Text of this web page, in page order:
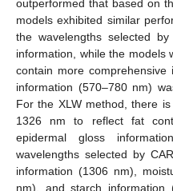
outperformed that based on
models exhibited similar
the wavelengths selected
information, while the models
contain more
information (570–780 nm)
For the XLW method, there
1326 nm to reflect fat
epidermal gloss
wavelengths selected by
information (1306 nm),
nm), and starch information
10. May
11. May
12. May
13. May
14. May
15. May
16. May
17. May
18. May
20. May
21. May
22. May
23. May
24. May
25. May
26. May
27. May
28. May
30. May
31. May
1. Jun
2. Jun
3. Jun
4. Jun
5. Jun
6. Jun
7. Jun
9. Jun
10. Jun
11. Jun
12. Jun
13. Jun
14. Jun
15. Jun
16. Jun
17. Jun
19. Jun
20. Jun
21. Jun
22. Jun
23. Jun
24. Jun
25. Jun
26. Jun
27. Jun
29. Jun
30. Jun
1. Jul
2. Jul
3. Jul
4. Jul
5. Jul
6. Jul
7. Jul
9. Jul
10. Jul
11. Jul
12. Jul
13. Jul
14. Jul
15. Jul
16. Jul
17. Jul
19. Jul
20. Jul
21. Jul
22. Jul
23. Jul
24. Jul
25. Jul
26. Jul
27. Jul
29. Jul
30. Jul
31. Jul
1. Aug
2. Aug
3. Aug
4. Aug
5. Aug
6. Aug